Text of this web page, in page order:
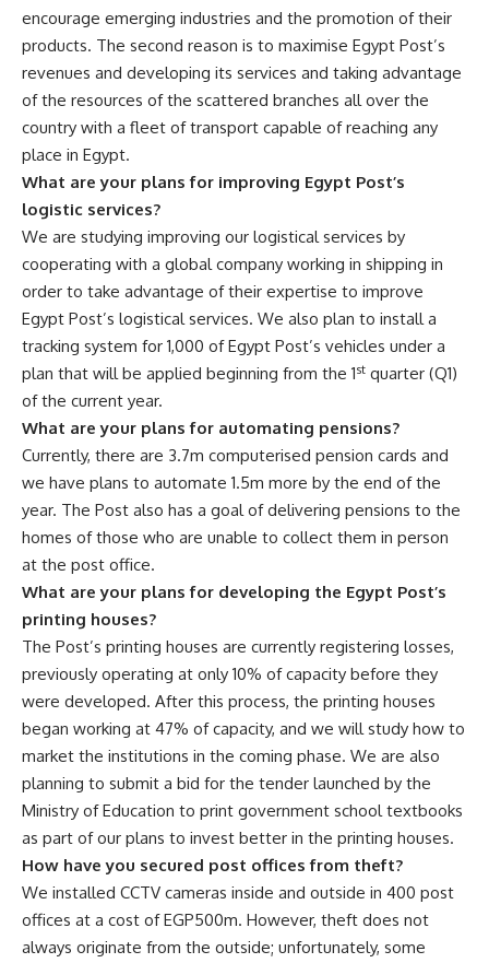
encourage emerging industries and the promotion of their
products. The second reason is to maximise Egypt Post’s
revenues and developing its services and taking advantage
of the resources of the scattered branches all over the
country with a fleet of transport capable of reaching any
place in Egypt.
What are your plans for improving Egypt Post’s
logistic services?
We are studying improving our logistical services by
cooperating with a global company working in shipping in
order to take advantage of their expertise to improve
Egypt Post’s logistical services. We also plan to install a
tracking system for 1,000 of Egypt Post’s vehicles under a
plan that will be applied beginning from the 1st quarter (Q1)
of the current year.
What are your plans for automating pensions?
Currently, there are 3.7m computerised pension cards and
we have plans to automate 1.5m more by the end of the
year. The Post also has a goal of delivering pensions to the
homes of those who are unable to collect them in person
at the post office.
What are your plans for developing the Egypt Post’s
printing houses?
The Post’s printing houses are currently registering losses,
previously operating at only 10% of capacity before they
were developed. After this process, the printing houses
began working at 47% of capacity, and we will study how to
market the institutions in the coming phase. We are also
planning to submit a bid for the tender launched by the
Ministry of Education to print government school textbooks
as part of our plans to invest better in the printing houses.
How have you secured post offices from theft?
We installed CCTV cameras inside and outside in 400 post
offices at a cost of EGP500m. However, theft does not
always originate from the outside; unfortunately, some